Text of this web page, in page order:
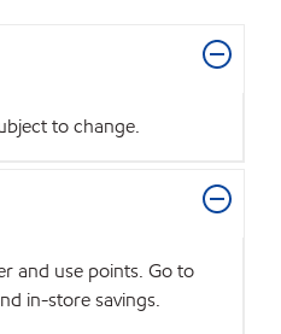
to change.
and use points. Go to
in-store savings.